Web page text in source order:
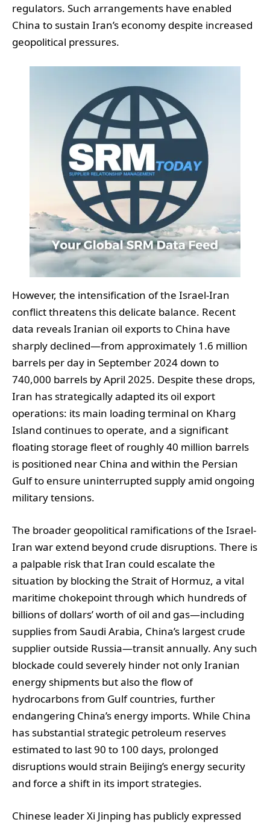
regulators. Such arrangements have enabled
China to sustain Iran’s economy despite increased
geopolitical pressures.
However, the intensification of the Israel-Iran
conflict threatens this delicate balance. Recent
data reveals Iranian oil exports to China have
sharply declined—from approximately 1.6 million
barrels per day in September 2024 down to
740,000 barrels by April 2025. Despite these drops,
Iran has strategically adapted its oil export
operations: its main loading terminal on Kharg
Island continues to operate, and a significant
floating storage fleet of roughly 40 million barrels
is positioned near China and within the Persian
Gulf to ensure uninterrupted supply amid ongoing
military tensions.
The broader geopolitical ramifications of the Israel-
Iran war extend beyond crude disruptions. There is
a palpable risk that Iran could escalate the
situation by blocking the Strait of Hormuz, a vital
maritime chokepoint through which hundreds of
billions of dollars’ worth of oil and gas—including
supplies from Saudi Arabia, China’s largest crude
supplier outside Russia—transit annually. Any such
blockade could severely hinder not only Iranian
energy shipments but also the flow of
hydrocarbons from Gulf countries, further
endangering China’s energy imports. While China
has substantial strategic petroleum reserves
estimated to last 90 to 100 days, prolonged
disruptions would strain Beijing’s energy security
and force a shift in its import strategies.
Chinese leader Xi Jinping has publicly expressed